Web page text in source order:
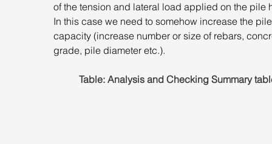
of the tension and lateral load applied on the pile
In this case we need to somehow increase the
capacity (increase number or size of rebars,
grade, pile diameter etc.).
Table: Analysis and Checking Summary